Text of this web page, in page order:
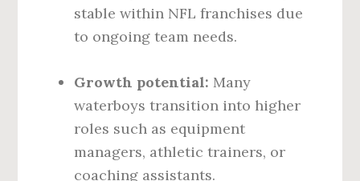
stable within NFL franchises due
to ongoing team needs.
Growth potential: Many
waterboys transition into higher
roles such as equipment
managers, athletic trainers, or
coaching assistants.